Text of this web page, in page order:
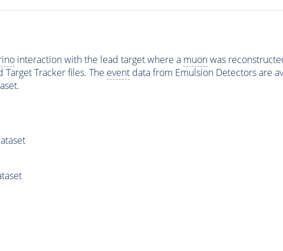
interaction with the lead target where a muonwas
Target Tracker files. The eventdata from Emulsion Detectors are